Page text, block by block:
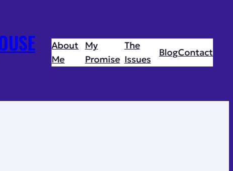
About
Me
My
Promise
The
Issues
BlogContact